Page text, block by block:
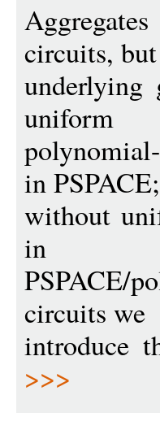
circuits,
underlying
uniform
in PSPACE;
without
in
PSPACE/
circuits we
introduce
>>>